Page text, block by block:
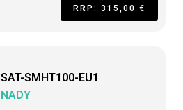
RRP: 315,00 €
SAT-SMHT100-EU1
NADY